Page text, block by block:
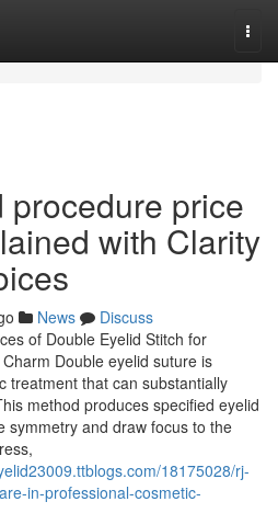
procedure price
with Clarity
News
Discuss
of Double Eyelid Stitch for
Double eyelid suture is
treatment that can substantially
method produces specified eyelid
symmetry and draw focus to the
18175028/rj-
in-professional-cosmetic-